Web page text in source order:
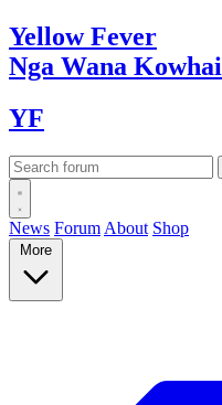
YellowFever
Nga Wana Kowhai
YF
News Forum About Shop
More